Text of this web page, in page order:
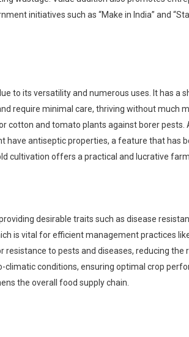
initiatives such as “Make in India” and
to its versatility and numerous uses. It has a
require minimal care, thriving without much
and tomato plants against borer
antiseptic properties, a feature that has
cultivation offers a practical and lucrative
desirable traits such as disease
is vital for efficient management practices
to pests and diseases, reducing the
conditions, ensuring optimal crop
the overall food supply chain.